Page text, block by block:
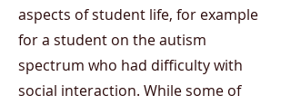
aspects of student life, for example
for a student on the autism
spectrum who had difficulty with
social interaction. While some of